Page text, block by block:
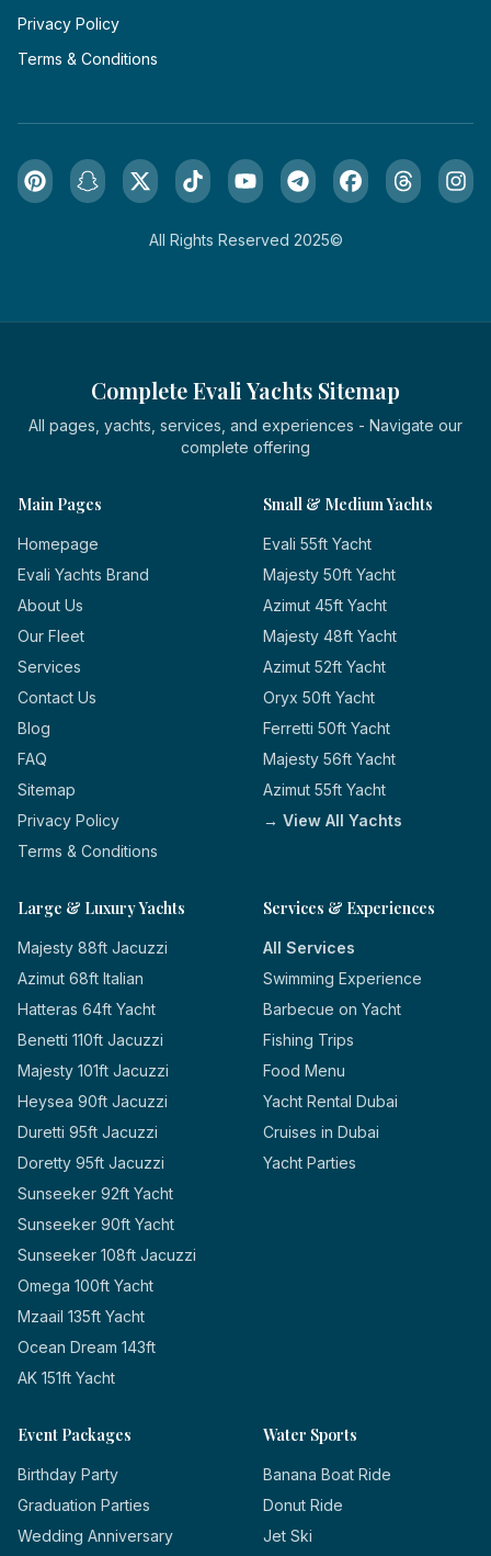
Privacy Policy
Terms & Conditions
All Rights Reserved 2025©
Complete Evali Yachts Sitemap
All pages, yachts, services, and experiences - Navigate our
complete offering
Main Pages
Homepage
Evali Yachts Brand
About Us
Our Fleet
Services
Contact Us
Blog
FAQ
Sitemap
Privacy Policy
Terms & Conditions
Small & Medium Yachts
Evali 55ft Yacht
Majesty 50ft Yacht
Azimut 45ft Yacht
Majesty 48ft Yacht
Azimut 52ft Yacht
Oryx 50ft Yacht
Ferretti 50ft Yacht
Majesty 56ft Yacht
Azimut 55ft Yacht
→ View All Yachts
Large & Luxury Yachts
Majesty 88ft Jacuzzi
Azimut 68ft Italian
Hatteras 64ft Yacht
Benetti 110ft Jacuzzi
Majesty 101ft Jacuzzi
Heysea 90ft Jacuzzi
Duretti 95ft Jacuzzi
Doretty 95ft Jacuzzi
Sunseeker 92ft Yacht
Sunseeker 90ft Yacht
Sunseeker 108ft Jacuzzi
Omega 100ft Yacht
Mzaail 135ft Yacht
Ocean Dream 143ft
AK 151ft Yacht
Services & Experiences
All Services
Swimming Experience
Barbecue on Yacht
Fishing Trips
Food Menu
Yacht Rental Dubai
Cruises in Dubai
Yacht Parties
Event Packages
Birthday Party
Graduation Parties
Wedding Anniversary
Water Sports
Banana Boat Ride
Donut Ride
Jet Ski